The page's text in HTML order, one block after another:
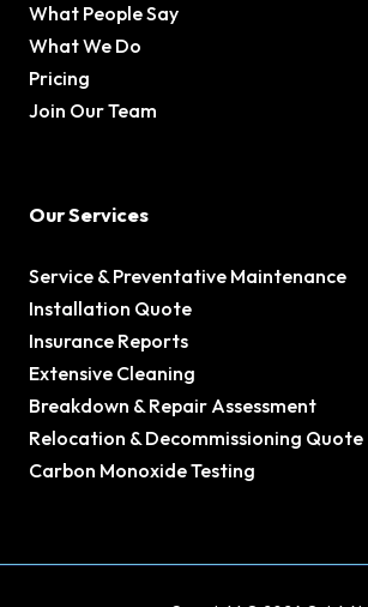
What People Say
What We Do
Pricing
Join Our Team
Our Services
Service & Preventative Maintenance
Installation Quote
Insurance Reports
Extensive Cleaning
Breakdown & Repair Assessment
Relocation & Decommissioning Quote
Carbon Monoxide Testing